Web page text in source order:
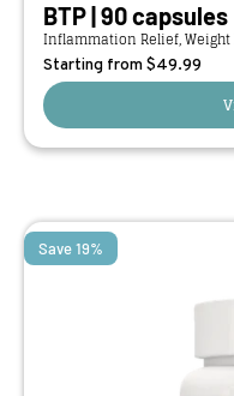
BTP | 90 capsules
Inflammation Relief,
Starting from $49.99
Save 19%